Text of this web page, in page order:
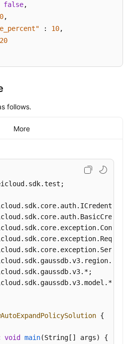
false,
,
: 10,
20
follows.
More
{
void main(String[] args)
{